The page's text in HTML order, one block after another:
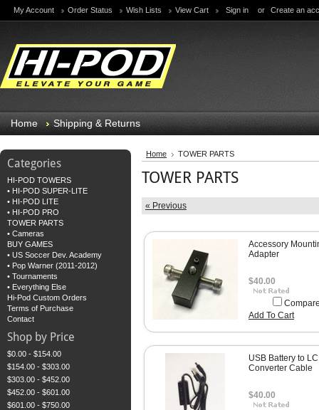
My Account Order Status Wish Lists View Cart Sign in or Create an
Home Shipping & Returns
Categories
HI-POD TOWERS
• HI-POD SUPER-LITE
• HI-POD LITE
• HI-POD PRO
TOWER PARTS
• Cameras
BUY GAMES
• US Soccer Dev. Academy
• Pop Warner (2011-2012)
• Tournaments
• Everything Else
Hi-Pod Custom Orders
Terms of Purchase
Contact
Shop by Price
$0.00 - $154.00
$154.00 - $303.00
$303.00 - $452.00
$452.00 - $601.00
$601.00 - $750.00
Home TOWER PARTS
TOWER PARTS
« Previous
Accessory
Adapter
$40.00
Add To Cart
USB Battery to
Converter Cable
$40.00